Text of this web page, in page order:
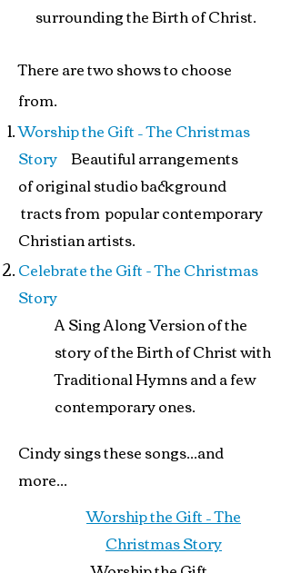
surrounding the Birth of Christ.
There are two shows to choose
from.
Worship the Gift – The Christmas
Story Beautiful arrangements
of original studio background
tracts from popular contemporary
Christian artists.
Celebrate the Gift - The Christmas
Story
A Sing Along Version of the
story of the Birth of Christ with
Traditional Hymns and a few
contemporary ones.
Cindy sings these songs...and
more...
Worship the Gift – The
Christmas Story